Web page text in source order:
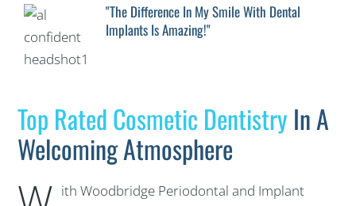
"The Difference In My Smile With Dental
Implants Is Amazing!"
Top Rated Cosmetic Dentistry In A
Welcoming Atmosphere
ith Woodbridge Periodontal and Implant